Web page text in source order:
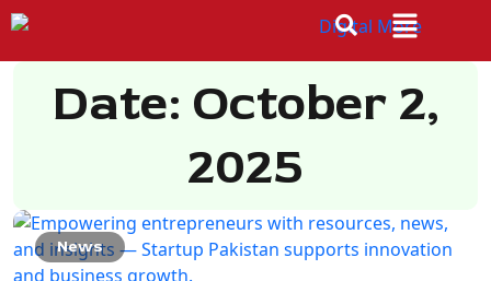
Date: October 2,
2025
News